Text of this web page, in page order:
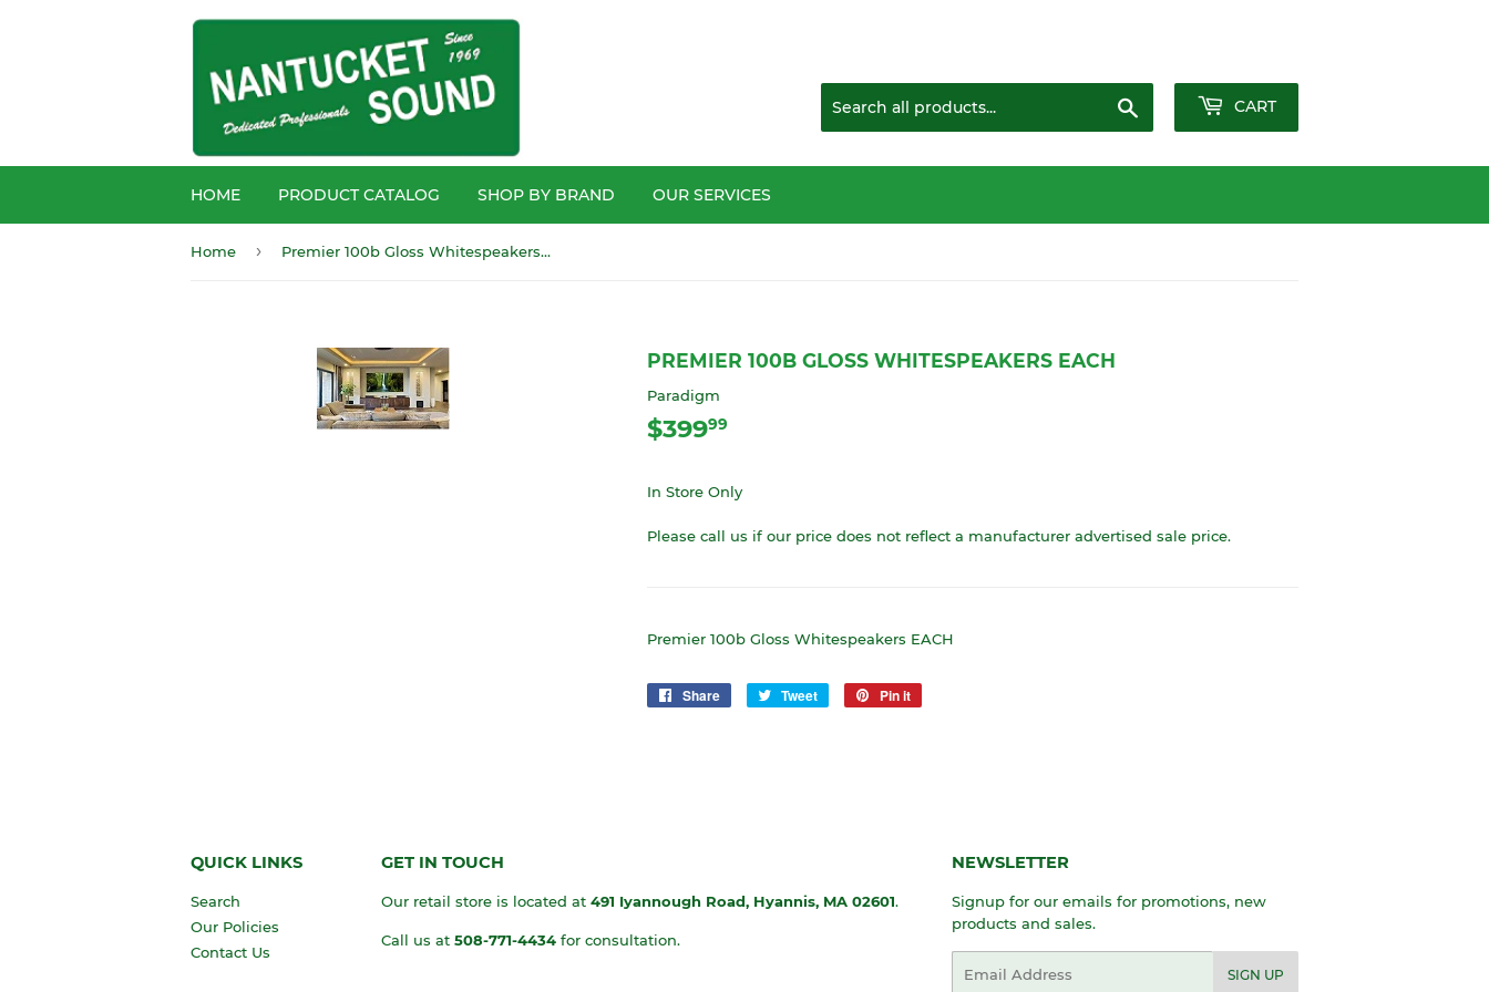
CART
HOME PRODUCT CATALOG SHOP BY BRAND OUR SERVICES
Home › Premier 100b Gloss Whitespeakers EACH
PREMIER 100B GLOSS WHITESPEAKERS EACH
Paradigm
$39999
In Store Only
Please call us if our price does not reflect a manufacturer advertised sale price.
Premier 100b Gloss Whitespeakers EACH
Share
Share
Tweet
Tweet
Pin it
QUICK LINKS
Search
Our Policies
Contact Us
GET IN TOUCH
Our retail store is located at 491 Iyannough Road, Hyannis, MA 02601.
Call us at 508-771-4434 for consultation.
NEWSLETTER
Signup for our emails for promotions, new
products and sales.
SIGN UP